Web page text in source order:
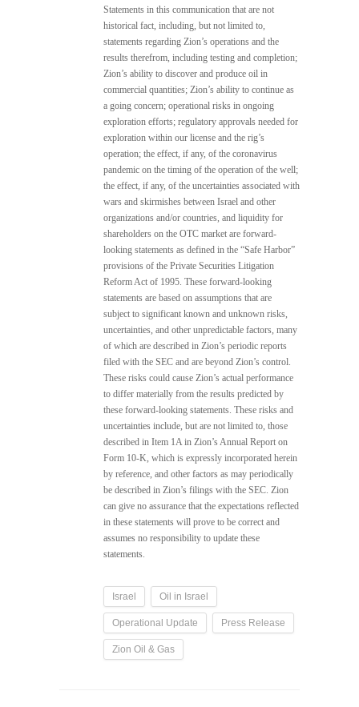
Statements in this communication that are not
historical fact, including, but not limited to,
statements regarding Zion’s operations and the
results therefrom, including testing and completion;
Zion’s ability to discover and produce oil in
commercial quantities; Zion’s ability to continue as
a going concern; operational risks in ongoing
exploration efforts; regulatory approvals needed for
exploration within our license and the rig’s
operation; the effect, if any, of the coronavirus
pandemic on the timing of the operation of the well;
the effect, if any, of the uncertainties associated with
wars and skirmishes between Israel and other
organizations and/or countries, and liquidity for
shareholders on the OTC market are forward-
looking statements as defined in the “Safe Harbor”
provisions of the Private Securities Litigation
Reform Act of 1995. These forward-looking
statements are based on assumptions that are
subject to significant known and unknown risks,
uncertainties, and other unpredictable factors, many
of which are described in Zion’s periodic reports
filed with the SEC and are beyond Zion’s control.
These risks could cause Zion’s actual performance
to differ materially from the results predicted by
these forward-looking statements. These risks and
uncertainties include, but are not limited to, those
described in Item 1A in Zion’s Annual Report on
Form 10-K, which is expressly incorporated herein
by reference, and other factors as may periodically
be described in Zion’s filings with the SEC. Zion
can give no assurance that the expectations reflected
in these statements will prove to be correct and
assumes no responsibility to update these
statements.
Israel Oil in Israel
Operational Update Press Release
Zion Oil & Gas